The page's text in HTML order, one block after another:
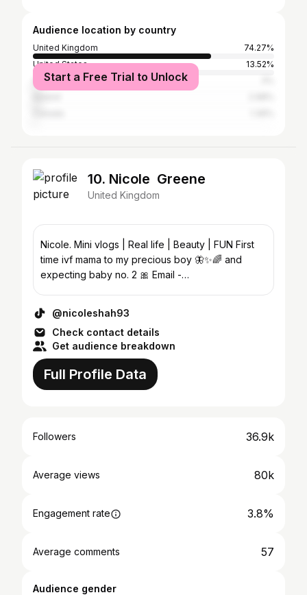
Audience location by country
United Kingdom
74.27%
United States
13.52%
Australia
Start a Free Trial to Unlock
10. Nicole Greene
United Kingdom
Nicole. Mini vlogs | Real life | Beauty | FUN First
time ivf mama to my precious boy 🦋✨🌈 and
expecting baby no. 2 🎀 Email -
@nicoleshah93
Check contact details
Get audience breakdown
Full Profile Data
Followers 36.9k
Average views 80k
Engagement rate 3.8%
Average comments 57
Audience gender